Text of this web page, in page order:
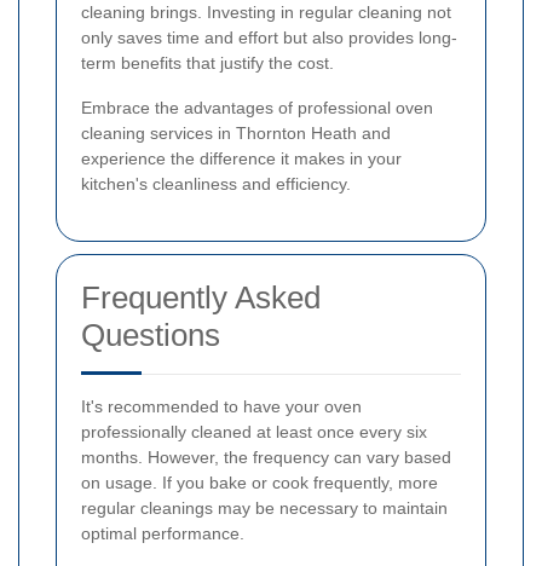
cleaning brings. Investing in regular cleaning not
only saves time and effort but also provides long-
term benefits that justify the cost.
Embrace the advantages of professional oven
cleaning services in Thornton Heath and
experience the difference it makes in your
kitchen's cleanliness and efficiency.
Frequently Asked
Questions
It's recommended to have your oven
professionally cleaned at least once every six
months. However, the frequency can vary based
on usage. If you bake or cook frequently, more
regular cleanings may be necessary to maintain
optimal performance.